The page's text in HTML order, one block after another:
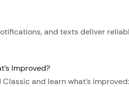
and texts deliver
Improved?
and learn what’s